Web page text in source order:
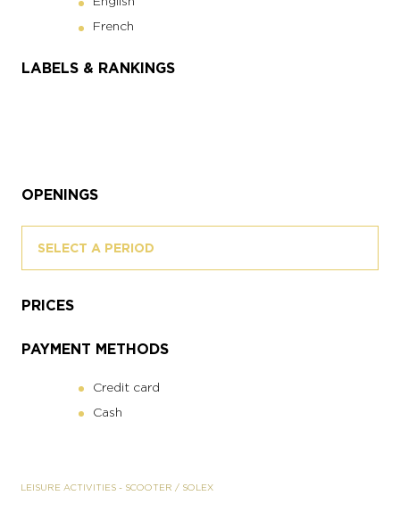
French
LABELS & RANKINGS
OPENINGS
SELECT A PERIOD
PRICES
PAYMENT METHODS
Credit card
Cash
LEISURE ACTIVITIES - SCOOTER / SOLEX